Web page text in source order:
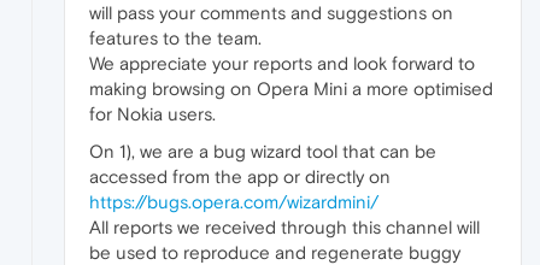
will pass your comments and suggestions on
features to the team.
We appreciate your reports and look forward to
making browsing on Opera Mini a more optimised
for Nokia users.
On 1), we are a bug wizard tool that can be
accessed from the app or directly on
https://bugs.opera.com/wizardmini/
All reports we received through this channel will
be used to reproduce and regenerate buggy